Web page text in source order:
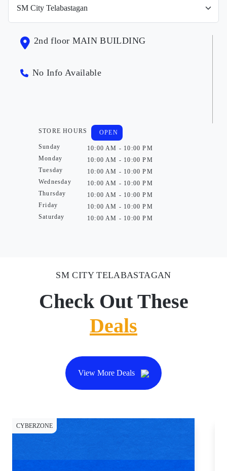
2nd floor MAIN BUILDING
No Info Available
STORE HOURS
Sunday
Monday
Tuesday
Wednesday
Thursday
Friday
Saturday
OPEN
10:00 AM - 10:00 PM
10:00 AM - 10:00 PM
10:00 AM - 10:00 PM
10:00 AM - 10:00 PM
10:00 AM - 10:00 PM
10:00 AM - 10:00 PM
10:00 AM - 10:00 PM
SM CITY TELABASTAGAN
Check Out These
Deals
View More Deals
CYBERZONE